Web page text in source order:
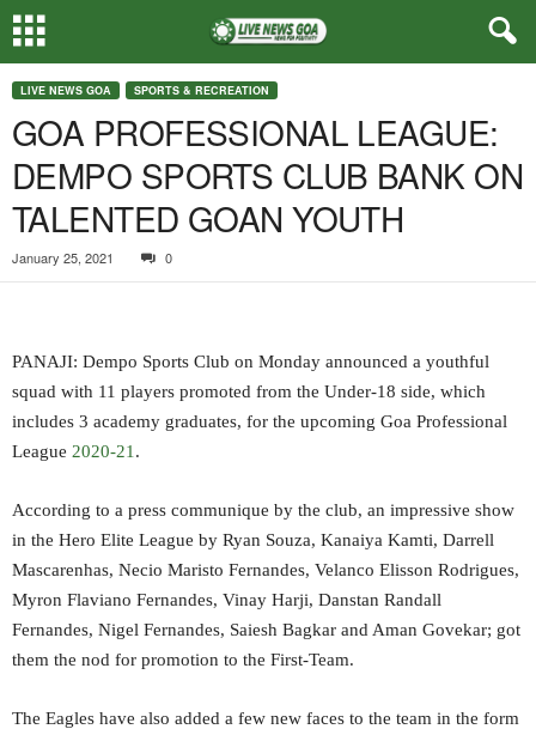
LIVE NEWS GOA SPORTS & RECREATION
GOA PROFESSIONAL LEAGUE:
DEMPO SPORTS CLUB BANK ON
TALENTED GOAN YOUTH
January 25, 2021 0
PANAJI: Dempo Sports Club on Monday announced a youthful
squad with 11 players promoted from the Under-18 side, which
includes 3 academy graduates, for the upcoming Goa Professional
League 2020-21 .
According to a press communique by the club, an impressive show
in the Hero Elite League by Ryan Souza, Kanaiya Kamti, Darrell
Mascarenhas, Necio Maristo Fernandes, Velanco Elisson Rodrigues,
Myron Flaviano Fernandes, Vinay Harji, Danstan Randall
Fernandes, Nigel Fernandes, Saiesh Bagkar and Aman Govekar; got
them the nod for promotion to the First-Team.
The Eagles have also added a few new faces to the team in the form